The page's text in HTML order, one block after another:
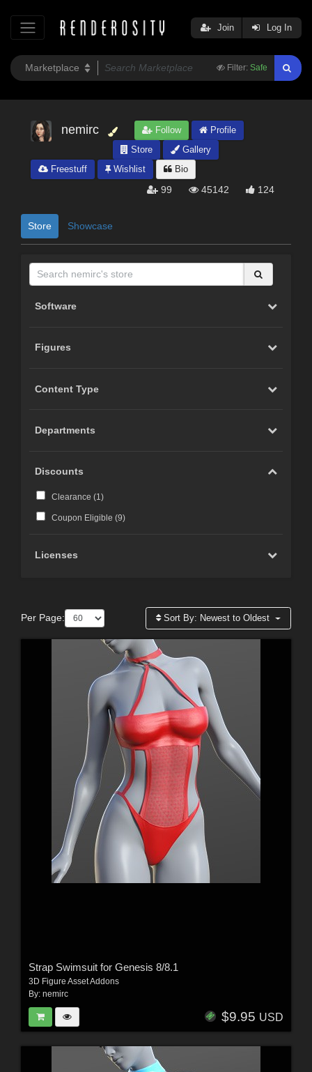
Filter: Safe
Join Log In
nemirc Follow
Profile
Store
Gallery
Freestuff
Wishlist Bio
99 45142 124
Store Showcase
Software
Figures
Content Type
Departments
Discounts
Clearance (1)
Coupon Eligible (9)
Licenses
Per Page: Sort By: Newest to Oldest
Strap Swimsuit for Genesis 8/8.1
3D Figure Asset Addons
By: nemirc
$9.95 USD